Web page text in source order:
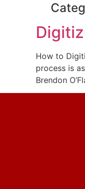
How to
process is
Brendon